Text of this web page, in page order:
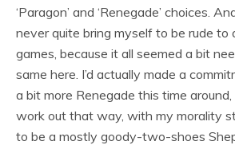
‘Paragon’ and ‘Renegade’ choices.
never quite bring myself to be rude to
games, because it all seemed a bit
same here. I’d actually made a
a bit more Renegade this time around,
work out that way, with my morality
to be a mostly goody-two-shoes